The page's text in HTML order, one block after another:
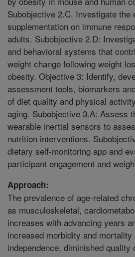
Subobjective 2.C. Investigate the
supplementation on immune
adults. Subobjective 2.D:
and behavioral systems that
weight change following weight
obesity. Objective 3: Identify,
assessment tools, biomarkers
of diet quality and physical
aging. Subobjective 3.A: Assess
wearable inertial sensors to
nutrition interventions.
dietary self-monitoring app and
participant engagement and
Approach:
The prevalence of age-related
as musculoskeletal,
increases with advancing years
increased morbidity and
independence, diminished quality